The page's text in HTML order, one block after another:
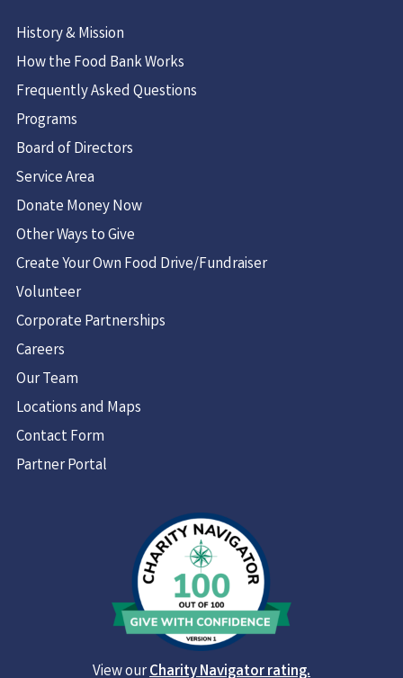
History & Mission
How the Food Bank Works
Frequently Asked Questions
Programs
Board of Directors
Service Area
Donate Money Now
Other Ways to Give
Create Your Own Food Drive/Fundraiser
Volunteer
Corporate Partnerships
Careers
Our Team
Locations and Maps
Contact Form
Partner Portal
View ourCharity Navigator rating.